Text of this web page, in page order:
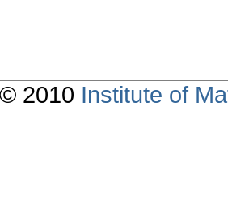
© 2010 Institute of